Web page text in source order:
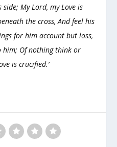
My Lord, my Love is
the cross, And feel his
for him account but loss,
him; Of nothing think or
is crucified.’